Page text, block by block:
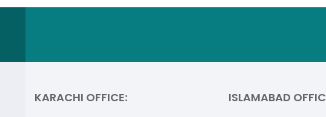
KARACHI OFFICE: ISLAMABAD